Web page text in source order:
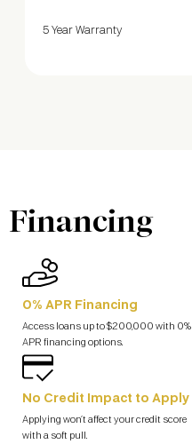
5 Year Warranty
Financing
0% APR Financing
Access loans up to $200,000 with 0%
APR financing options.
No Credit Impact to Apply
Applying won’t affect your credit score
with a soft pull.